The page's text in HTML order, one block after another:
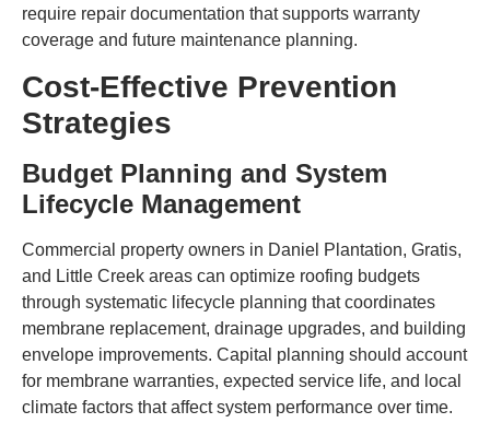
require repair documentation that supports warranty
coverage and future maintenance planning.
Cost-Effective Prevention
Strategies
Budget Planning and System
Lifecycle Management
Commercial property owners in Daniel Plantation, Gratis,
and Little Creek areas can optimize roofing budgets
through systematic lifecycle planning that coordinates
membrane replacement, drainage upgrades, and building
envelope improvements. Capital planning should account
for membrane warranties, expected service life, and local
climate factors that affect system performance over time.